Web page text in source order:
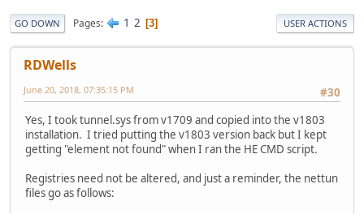
GO DOWN Pages 1 2 3 USER ACTIONS
RDWells
#30
June 20, 2018, 07:35:15 PM
Yes, I took tunnel.sys from v1709 and copied into the v1803
installation. I tried putting the v1803 version back but I kept
getting "element not found" when I ran the HE CMD script.
Registries need not be altered, and just a reminder, the nettun
files go as follows: